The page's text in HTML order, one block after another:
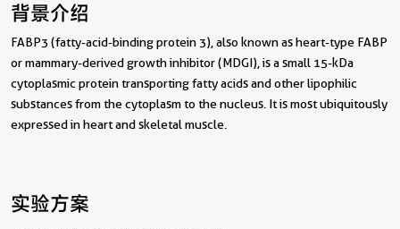
背景介绍
FABP3 (fatty-acid-binding protein 3), also known as heart-type FABP
or mammary-derived growth inhibitor (MDGI), is a small 15-kDa
cytoplasmic protein transporting fatty acids and other lipophilic
substances from the cytoplasm to the nucleus. It is most ubiquitously
expressed in heart and skeletal muscle.
实验方案